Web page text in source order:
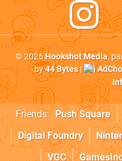
© 2026Hookshot Media,
by44 Bytes|
Friends: Push Square
Digital Foundry
VGC